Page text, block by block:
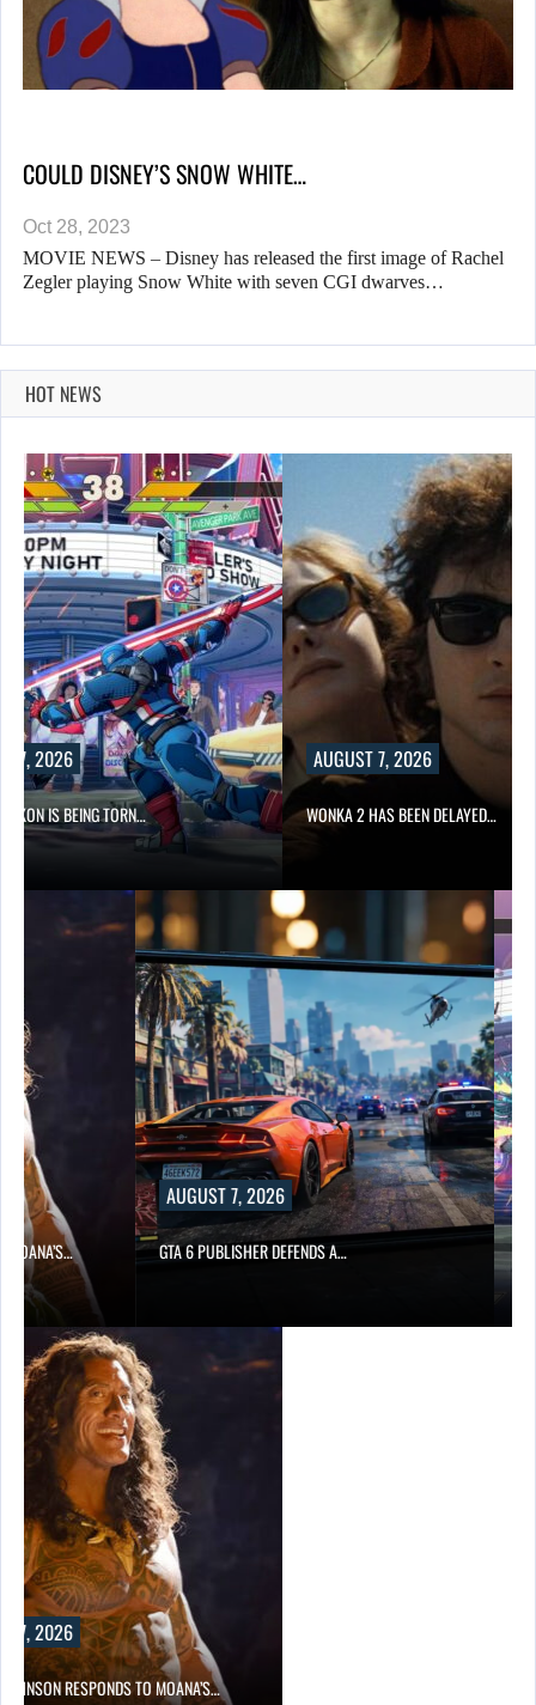
COULD DISNEY’S SNOW WHITE…
Oct 28, 2023
MOVIE NEWS – Disney has released the first image of Rachel
Zegler playing Snow White with seven CGI dwarves…
HOT NEWS
BEING TORN…
AUGUST 7, 2026
WONKA 2 HAS BEEN DELAYED…
AUGUST 7, 2026
GTA 6 PUBLISHER DEFENDS A…
RESPONDS TO MOANA’S…